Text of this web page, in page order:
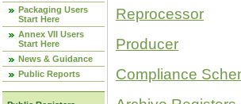
Packaging Users
Start Here
Annex VII Users
Start Here
News & Guidance
Public Reports
Reprocessor
Producer
Compliance